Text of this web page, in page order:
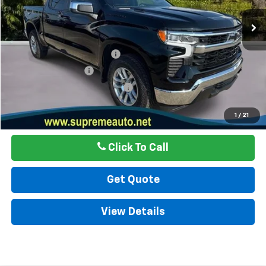
1 / 21
34,885 mi Ext. Int.
Less
Internet Price
$37,999
Autogaurd VIN Serialization
$495
Documentation Fee $436
ELT/ Title and Convivence Fees
Click To Call
Get Quote
View Details